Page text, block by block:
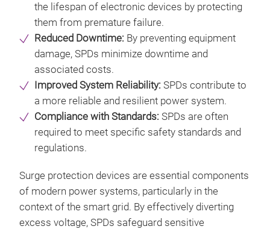
the lifespan of electronic devices by protecting
them from premature failure.
Reduced Downtime: By preventing equipment
damage, SPDs minimize downtime and
associated costs.
Improved System Reliability: SPDs contribute to
a more reliable and resilient power system.
Compliance with Standards: SPDs are often
required to meet specific safety standards and
regulations.
Surge protection devices are essential components
of modern power systems, particularly in the
context of the smart grid. By effectively diverting
excess voltage, SPDs safeguard sensitive